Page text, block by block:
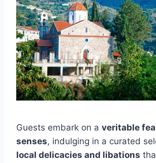
Guests embark on a veritable
senses, indulging in a curated
local delicacies and libations